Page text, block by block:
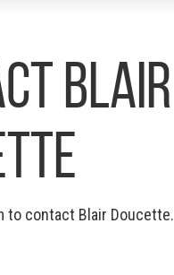
Blair
to contact Blair Doucette.